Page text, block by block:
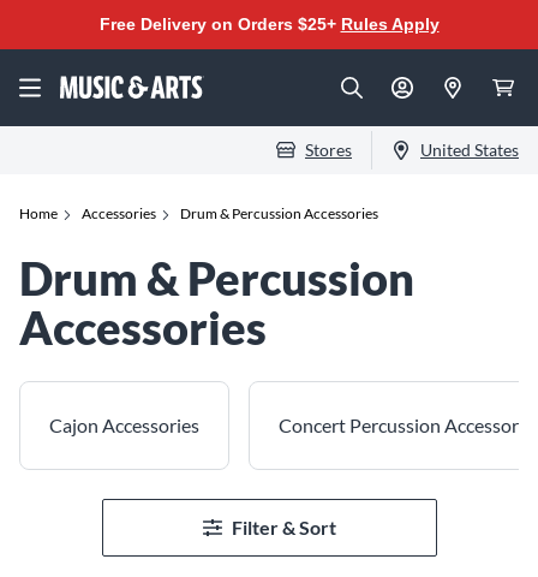
Free Delivery on Orders $25+ Rules Apply
Stores United States
Home Accessories Drum & Percussion Accessories
Drum & Percussion
Accessories
Cajon Accessories Concert Percussion
Filter & Sort